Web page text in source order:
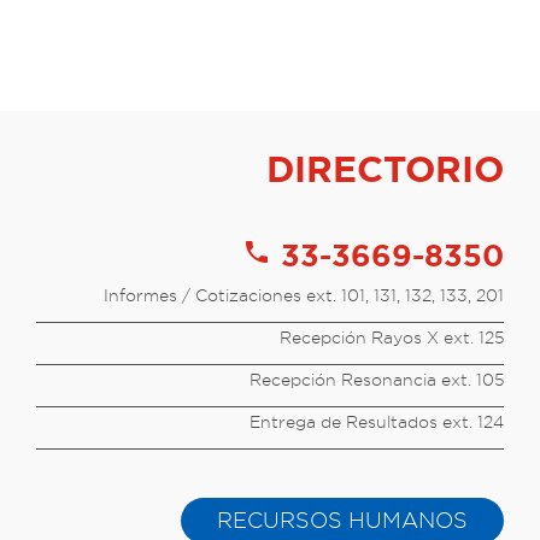
DIRECTORIO
call 33-3669-8350
Informes / Cotizaciones ext. 101, 131, 132, 133, 201
Recepción Rayos X ext. 125
Recepción Resonancia ext. 105
Entrega de Resultados ext. 124
RECURSOS HUMANOS